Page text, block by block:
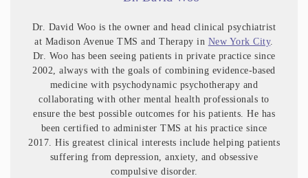
Dr. David Woo is the owner and head clinical psychiatrist
at Madison Avenue TMS and Therapy in New York City.
Dr. Woo has been seeing patients in private practice since
2002, always with the goals of combining evidence-based
medicine with psychodynamic psychotherapy and
collaborating with other mental health professionals to
ensure the best possible outcomes for his patients. He has
been certified to administer TMS at his practice since
2017. His greatest clinical interests include helping patients
suffering from depression, anxiety, and obsessive
compulsive disorder.